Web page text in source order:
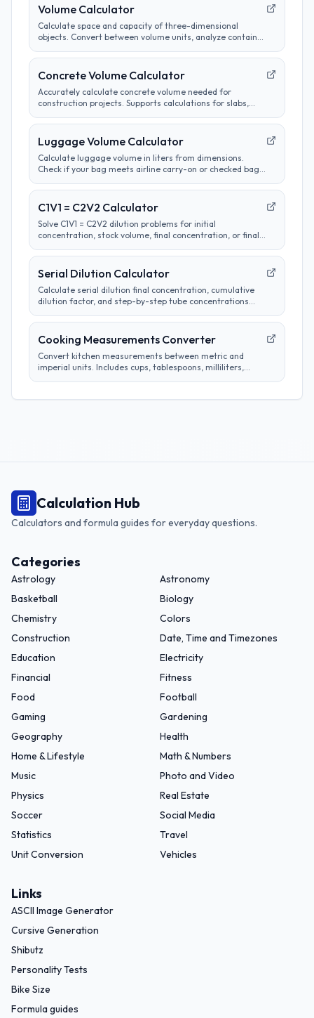
Volume Calculator
Calculate space and capacity of three-dimensional
objects. Convert between volume units, analyze container
Concrete Volume Calculator
Accurately calculate concrete volume needed for
construction projects. Supports calculations for slabs,
factor estimates.
Luggage Volume Calculator
Calculate luggage volume in liters from dimensions.
Check if your bag meets airline carry-on or checked bag
C1V1 = C2V2 Calculator
Solve C1V1 = C2V2 dilution problems for initial
concentration, stock volume, final concentration, or final
Serial Dilution Calculator
Calculate serial dilution final concentration, cumulative
dilution factor, and step-by-step tube concentrations
Cooking Measurements Converter
Convert kitchen measurements between metric and
imperial units. Includes cups, tablespoons, milliliters,
Calculation Hub
Calculators and formula guides for everyday questions.
Categories
Astrology
Astronomy
Basketball
Biology
Chemistry
Colors
Construction
Date, Time and Timezones
Education
Electricity
Financial
Fitness
Food
Football
Gaming
Gardening
Geography
Health
Home & Lifestyle
Math & Numbers
Music
Photo and Video
Physics
Real Estate
Soccer
Social Media
Statistics
Travel
Unit Conversion
Vehicles
Links
ASCII Image Generator
Cursive Generation
Shibutz
Personality Tests
Bike Size
Formula guides